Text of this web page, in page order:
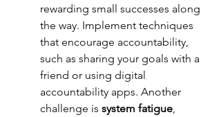
rewarding small successes along
the way. Implement techniques
that encourage accountability,
such as sharing your goals with a
friend or using digital
accountability apps. Another
challenge is system fatigue,